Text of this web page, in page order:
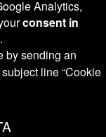
Analytics,
consent in
.
by sending an
line “Cookie